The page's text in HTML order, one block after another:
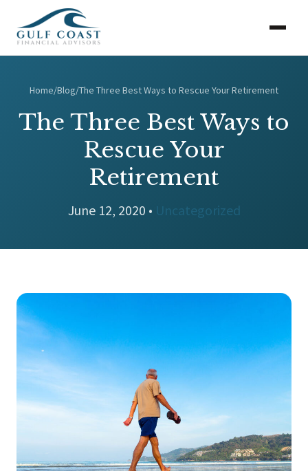
Home/Blog/The Three Best Ways to Rescue Your Retirement
The Three Best Ways to
Rescue Your
Retirement
June 12, 2020 • Uncategorized